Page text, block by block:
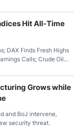
Dollar Trades
Hit All-Time
DAX Finds Fresh Highs
Calls; Crude Oil
to Attempt to
Rates Drop
Grows while
and BoJ intervene,
security threat.